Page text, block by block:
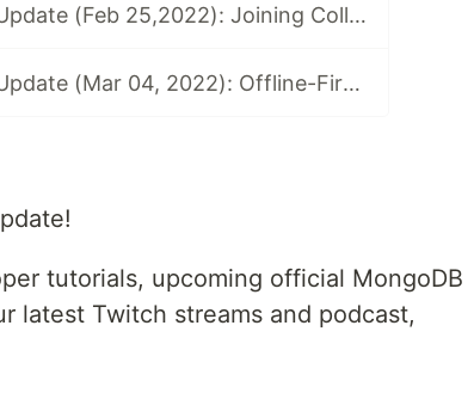
MongoDB $weeklyUpdate (Feb 25,2022): Joining Collections in .NET, Introducing Flexible Sync, Custom Data Enabled API, & more!
MongoDB $weeklyUpdate (Mar 04, 2022): Offline-First Apps, Migrating Synced Realm Schemas, Using Map Data in SwiftUI App, & more!
tutorials, upcoming official MongoDB
latest Twitch streams and podcast,